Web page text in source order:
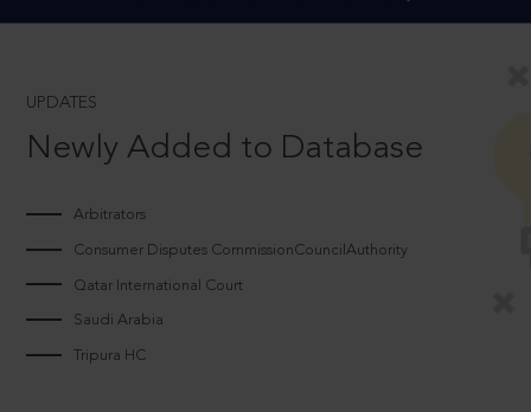
UPDATES
Newly Added to Database
Arbitrators
Consumer Disputes CommissionCouncilAuthority
Qatar International Court
Saudi Arabia
Tripura HC